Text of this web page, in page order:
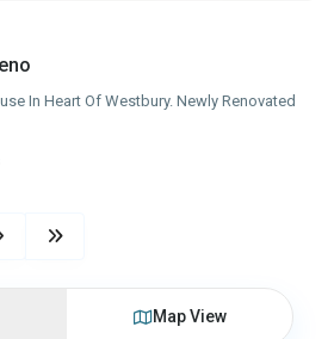
In Heart Of Westbury. Newly Renovated
Map View